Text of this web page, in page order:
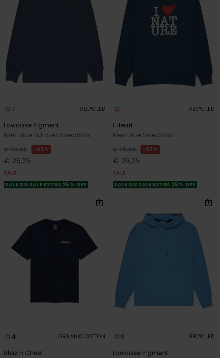
7 RECYCLED
Lowcase Pigment
Men Blue Pullover Sweatshirt
€ 70,00 63%
€ 26,25
SALE
SALE ON SALE EXTRA 25% OFF
1 RECYCLED
I Heart
Men Blue Sweatshirt
€ 70,00 63%
€ 26,25
SALE
SALE ON SALE EXTRA 25% OFF
4 ORGANIC COTTON
Blazin Chest
9 RECYCLED
Lowcase Pigment